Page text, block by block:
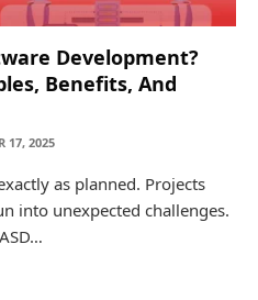
Development?
Benefits, And
17, 2025
as planned. Projects
into unexpected challenges.